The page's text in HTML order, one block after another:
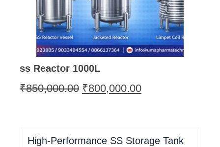
ss Reactor 1000L
₹850,000.00 ₹800,000.00
High-Performance SS Storage Tank